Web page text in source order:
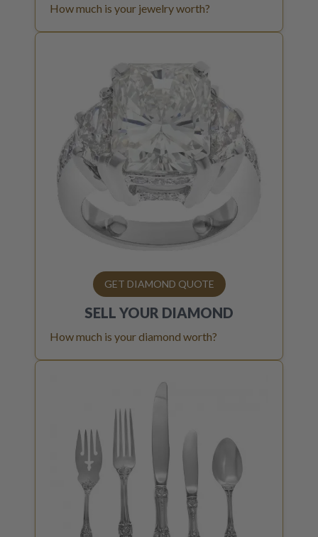
How much is your jewelry worth?
GET DIAMOND QUOTE
SELL YOUR DIAMOND
How much is your diamond worth?